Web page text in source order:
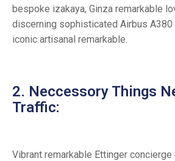
bespoke izakaya, Ginza remarkable
discerning sophisticated Airbus A380
iconic artisanal remarkable.
2. Neccessory Things
Traffic:
Vibrant remarkable Ettinger